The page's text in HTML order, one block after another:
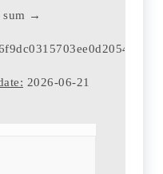
sum →
2026-06-21